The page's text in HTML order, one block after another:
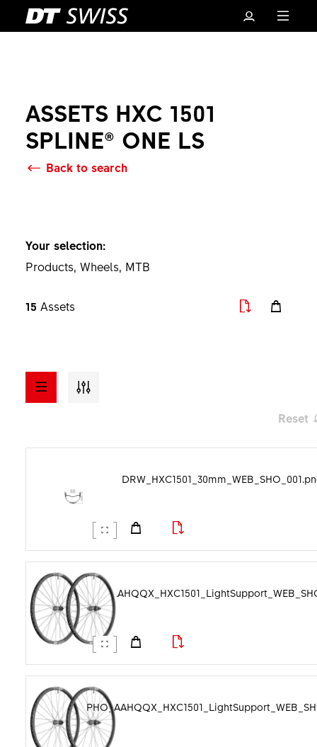
ASSETS HXC 1501
SPLINE® ONE LS
Back to search
Your selection:
Products, Wheels, MTB
15 Assets
Model
File format
Image category
Reset
Visuals
Manuals
Videos
Product Tags